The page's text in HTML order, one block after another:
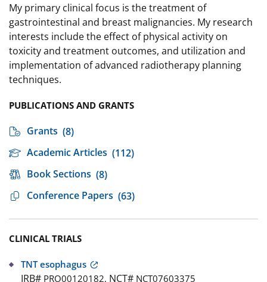
My primary clinical focus is the treatment of
gastrointestinal and breast malignancies. My research
interests include the effect of physical activity on
toxicity and treatment outcomes, and utilization and
implementation of advanced radiotherapy planning
techniques.
PUBLICATIONS AND GRANTS
Grants (8)
Academic Articles (112)
Book Sections (8)
Conference Papers (63)
CLINICAL TRIALS
TNT esophagus
IRB# PRO00120182, NCT# NCT07603375